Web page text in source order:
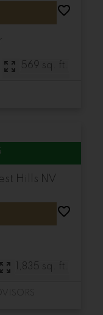
569 sq. ft.
Hills NV
1,835 sq. ft.